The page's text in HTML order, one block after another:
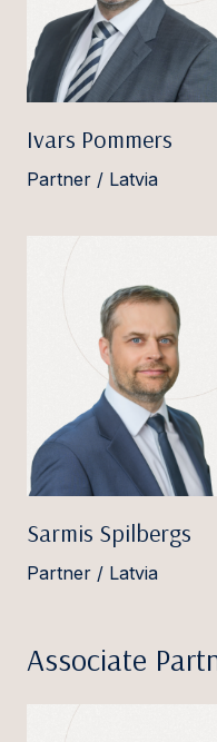
Ivars Pommers
Partner / Latvia
Sarmis Spilbergs
Partner / Latvia
Associate